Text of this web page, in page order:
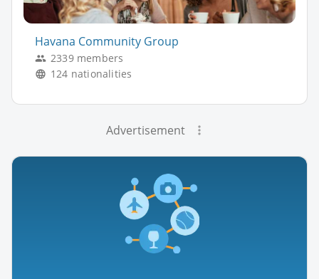
Havana Community Group
2339 members
124 nationalities
Advertisement